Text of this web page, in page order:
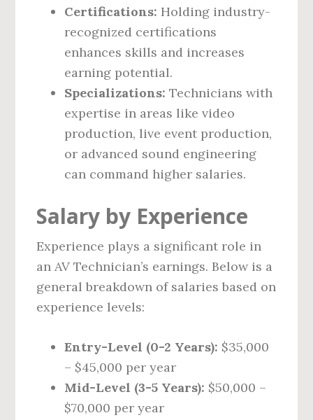
Certifications: Holding industry-
recognized certifications
enhances skills and increases
earning potential.
Specializations: Technicians with
expertise in areas like video
production, live event production,
or advanced sound engineering
can command higher salaries.
Salary by Experience
Experience plays a significant role in
an AV Technician’s earnings. Below is a
general breakdown of salaries based on
experience levels:
Entry-Level (0-2 Years): $35,000
– $45,000 per year
Mid-Level (3-5 Years): $50,000 –
$70,000 per year